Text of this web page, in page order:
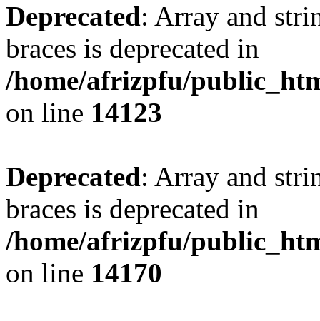
Deprecated: Array and
braces is deprecated in
/home/afrizpfu/
on line 14123
Deprecated: Array and
braces is deprecated in
/home/afrizpfu/
on line 14170